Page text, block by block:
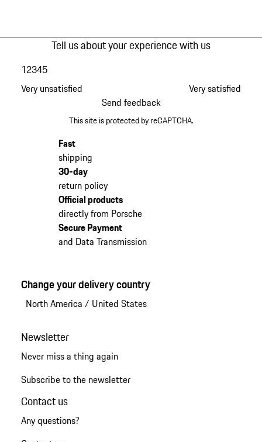
Tell us about your experience with us
Very unsatisfied
12345
Very satisfied
Send feedback
This site is protected by reCAPTCHA.
Fast
shipping
30-day
return policy
Official products
directly from Porsche
Secure Payment
and Data Transmission
Change your delivery country
North America / United States
Newsletter
Never miss a thing again
Subscribe to the newsletter
Contact us
Any questions?